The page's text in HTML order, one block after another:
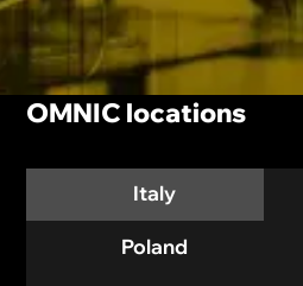
OMNIC locations
Italy
Poland